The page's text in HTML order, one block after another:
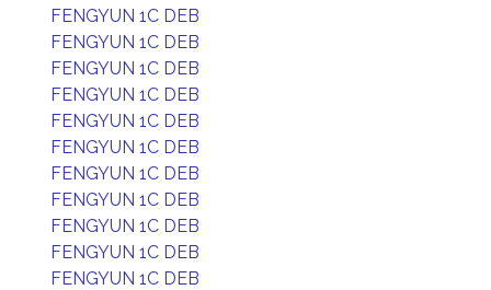
FENGYUN 1C DEB
FENGYUN 1C DEB
FENGYUN 1C DEB
FENGYUN 1C DEB
FENGYUN 1C DEB
FENGYUN 1C DEB
FENGYUN 1C DEB
FENGYUN 1C DEB
FENGYUN 1C DEB
FENGYUN 1C DEB
FENGYUN 1C DEB